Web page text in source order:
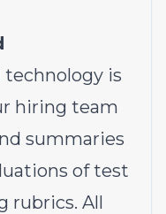
technology is
hiring team
summaries
of test
rubrics. All